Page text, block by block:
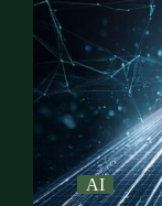
AI